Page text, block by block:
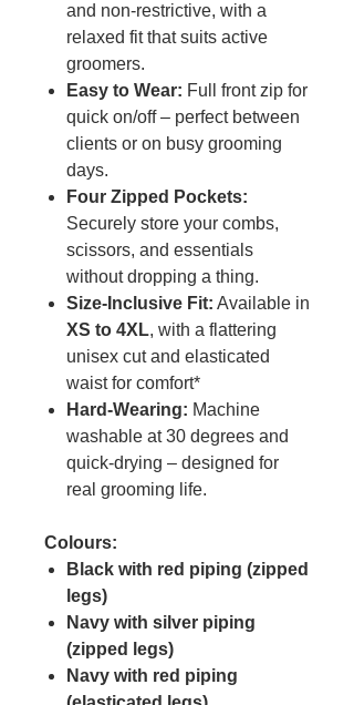
and non-restrictive, with a
relaxed fit that suits active
groomers.
Easy to Wear: Full front zip for
quick on/off – perfect between
clients or on busy grooming
days.
Four Zipped Pockets:
Securely store your combs,
scissors, and essentials
without dropping a thing.
Size-Inclusive Fit: Available in
XS to 4XL, with a flattering
unisex cut and elasticated
waist for comfort*
Hard-Wearing: Machine
washable at 30 degrees and
quick-drying – designed for
real grooming life.
Colours:
Black with red piping (zipped
legs)
Navy with silver piping
(zipped legs)
Navy with red piping